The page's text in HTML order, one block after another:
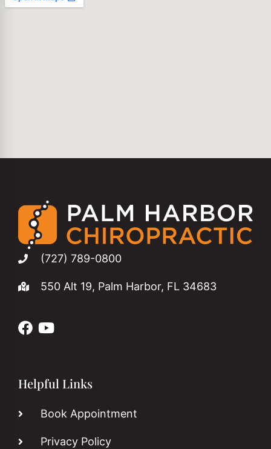
(727) 789-0800
550 Alt 19, Palm Harbor, FL 34683
Helpful Links
Book Appointment
Privacy Policy